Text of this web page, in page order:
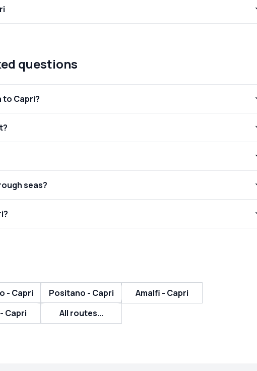
questions
to Capri?
seas?
- Capri Positano - Capri
Amalfi - Capri
Capri All routes...